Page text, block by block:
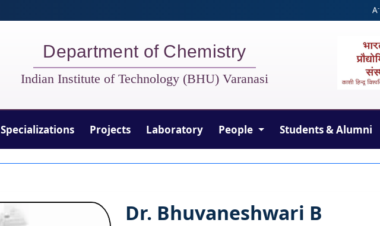
A-
Department of Chemistry
Indian Institute of Technology (BHU) Varanasi
Specializations Projects Laboratory People Students & Alumni
Dr. Bhuvaneshwari B